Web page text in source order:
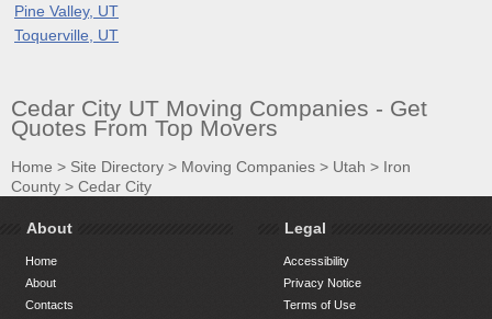
Pine Valley, UT
Toquerville, UT
Cedar City UT Moving Companies - Get
Quotes From Top Movers
Home > Site Directory > Moving Companies > Utah > Iron
County > Cedar City
About
Home
About
Contacts
Legal
Accessibility
Privacy Notice
Terms of Use